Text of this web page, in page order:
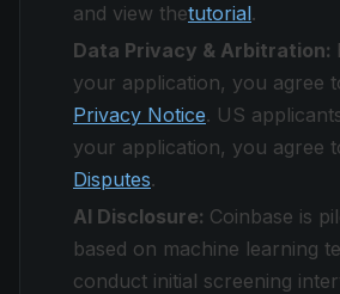
and view thetutorial.
Data Privacy & Arbitration:
your application, you agree
Privacy Notice. US
your application, you agree
Disputes.
AI Disclosure: Coinbase is
based on machine learning
conduct initial screening